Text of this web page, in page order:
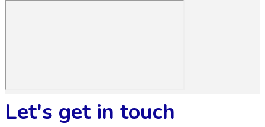
Let's get in touch